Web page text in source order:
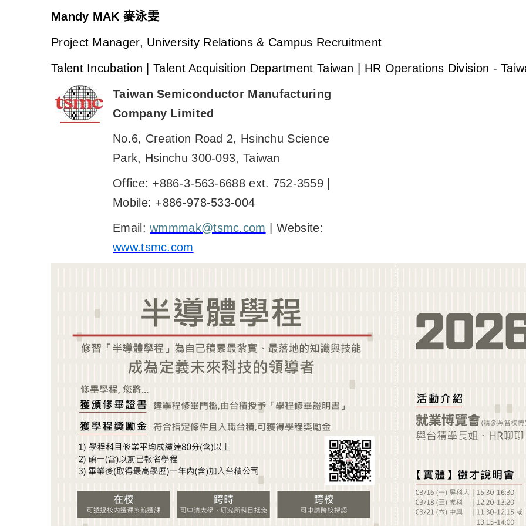
Mandy MAK 麥泳雯
Project Manager, University Relations & Campus Recruitment
Talent Incubation | Talent Acquisition Department Taiwan | HR Operations Division -
Taiwan Semiconductor Manufacturing
Company Limited
No.6, Creation Road 2, Hsinchu Science
Park, Hsinchu 300-093, Taiwan
Office: +886-3-563-6688 ext. 752-3559 |
Mobile: +886-978-533-004
Email:wmmmak@tsmc.com | Website:
www.tsmc.com